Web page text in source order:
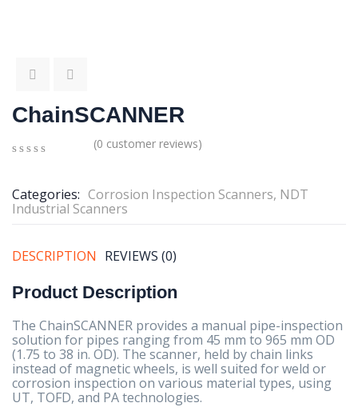
ChainSCANNER
of
based
ratings
(0 customer reviews)
Categories: Corrosion Inspection Scanners, NDT
Industrial Scanners
DESCRIPTION REVIEWS (0)
Product Description
The ChainSCANNER provides a manual pipe-inspection
solution for pipes ranging from 45 mm to 965 mm OD
(1.75 to 38 in. OD). The scanner, held by chain links
instead of magnetic wheels, is well suited for weld or
corrosion inspection on various material types, using
UT, TOFD, and PA technologies.